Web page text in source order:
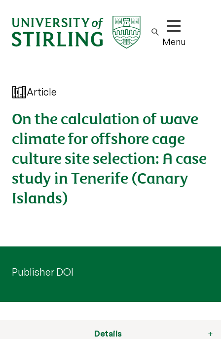
Show/hide
Menu
Article
On the calculation of wave
climate for offshore cage
culture site selection: A case
study in Tenerife (Canary
Islands)
Publisher DOI
Details